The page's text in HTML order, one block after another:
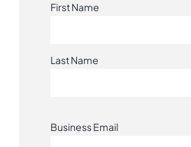
First Name
Last Name
Business Email